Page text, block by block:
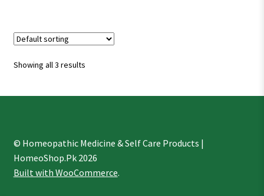
Showing all 3 results
© Homeopathic Medicine & Self Care Products |
HomeoShop.Pk 2026
Built with WooCommerce.